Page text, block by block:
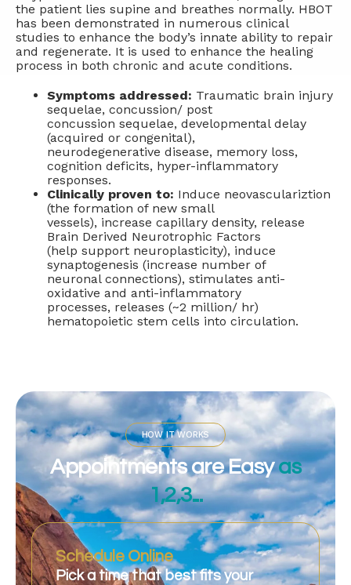
the patient lies supine and breathes normally. HBOT
has been demonstrated in numerous clinical
studies to enhance the body’s innate ability to repair
and regenerate. It is used to enhance the healing
process in both chronic and acute conditions.
Symptoms addressed: Traumatic brain injury
sequelae, concussion/ post
concussion sequelae, developmental delay
(acquired or congenital),
neurodegenerative disease, memory loss,
cognition deficits, hyper-inflammatory
responses.
Clinically proven to: Induce neovasculariztion
(the formation of new small
vessels), increase capillary density, release
Brain Derived Neurotrophic Factors
(help support neuroplasticity), induce
synaptogenesis (increase number of
neuronal connections), stimulates anti-
oxidative and anti-inflammatory
processes, releases (~2 million/ hr)
hematopoietic stem cells into circulation.
HOW IT WORKS
Appointments are Easyas
1,2,3...
Schedule Online
Pick a time that best fits your